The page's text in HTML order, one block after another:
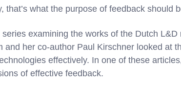
that’s what the purpose of feedback should
examining the works of the Dutch
and her co-author Paul Kirschner looked at
effectively. In one of these
of effective feedback.